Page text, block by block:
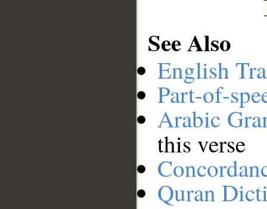
See Also
English
Part-of-
Arabic
this verse
Quran